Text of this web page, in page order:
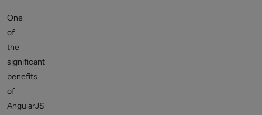
One
of
the
significant
benefits
of
AngularJS